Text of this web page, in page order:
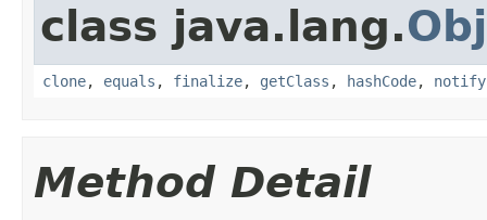
class java.lang.
clone, equals , finalize, getClass , hashCode, notify
Method Detail